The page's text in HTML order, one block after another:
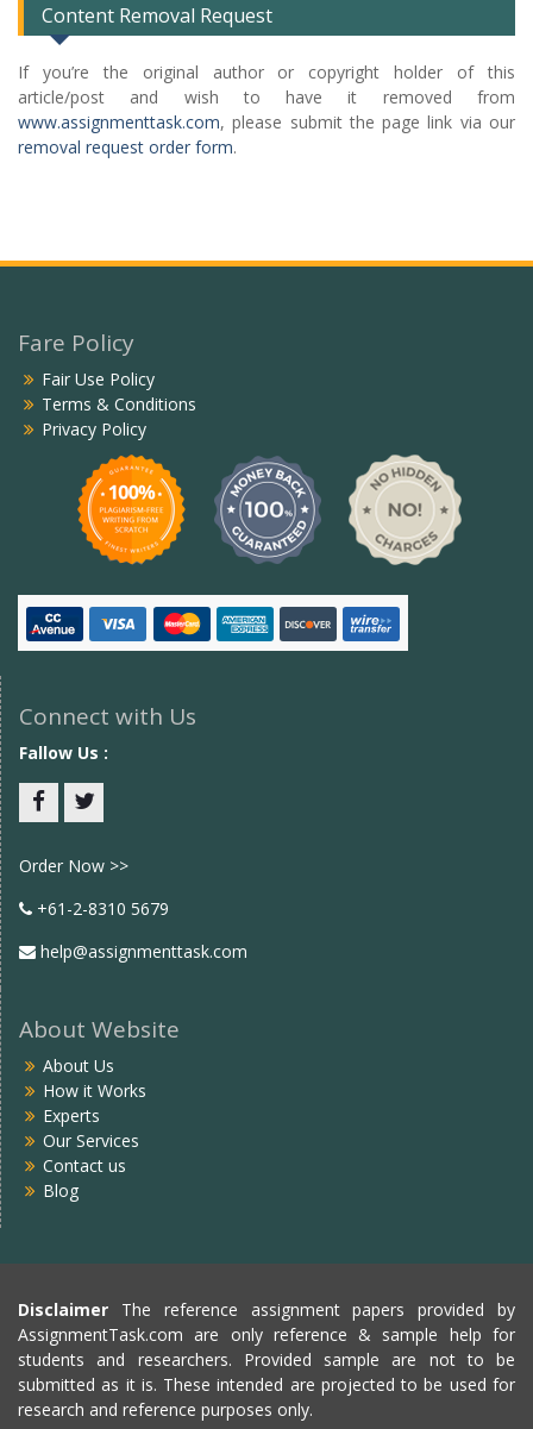
Content Removal Request
If you’re the original author or copyright holder of this
article/post and wish to have it removed from
www.assignmenttask.com, please submit the page link via our
removal request order form.
Fare Policy
Fair Use Policy
Terms & Conditions
Privacy Policy
Connect with Us
Fallow Us :
Order Now >>
+61-2-8310 5679
help@assignmenttask.com
About Website
About Us
How it Works
Experts
Our Services
Contact us
Blog
Disclaimer The reference assignment papers provided by
AssignmentTask.com are only reference & sample help for
students and researchers. Provided sample are not to be
submitted as it is. These intended are projected to be used for
research and reference purposes only.